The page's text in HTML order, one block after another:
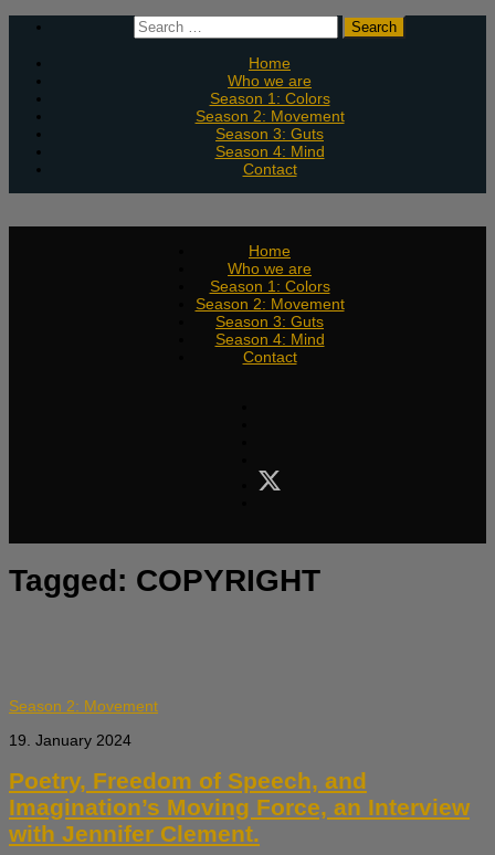
Skip
content
Search
for:
Home
Who we are
Season 1: Colors
Season 2: Movement
Season 3: Guts
Season 4: Mind
Contact
Home
Who we are
Season 1: Colors
Season 2: Movement
Season 3: Guts
Season 4: Mind
Contact
Tagged: COPYRIGHT
Season 2: Movement
19. January 2024
Poetry, Freedom of Speech, and
Imagination’s Moving Force, an Interview
with Jennifer Clement.